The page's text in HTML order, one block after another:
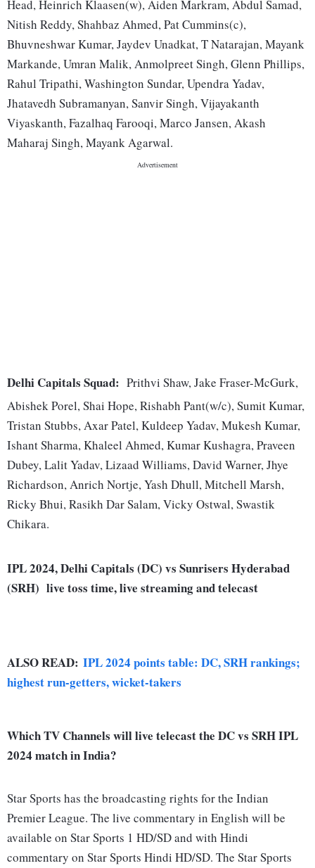
Head, Heinrich Klaasen(w), Aiden Markram, Abdul Samad,
Nitish Reddy, Shahbaz Ahmed, Pat Cummins(c),
Bhuvneshwar Kumar, Jaydev Unadkat, T Natarajan, Mayank
Markande, Umran Malik, Anmolpreet Singh, Glenn Phillips,
Rahul Tripathi, Washington Sundar, Upendra Yadav,
Jhatavedh Subramanyan, Sanvir Singh, Vijayakanth
Viyaskanth, Fazalhaq Farooqi, Marco Jansen, Akash
Maharaj Singh, Mayank Agarwal.
Delhi Capitals Squad: Prithvi Shaw, Jake Fraser-McGurk,
Abishek Porel, Shai Hope, Rishabh Pant(w/c), Sumit Kumar,
Tristan Stubbs, Axar Patel, Kuldeep Yadav, Mukesh Kumar,
Ishant Sharma, Khaleel Ahmed, Kumar Kushagra, Praveen
Dubey, Lalit Yadav, Lizaad Williams, David Warner, Jhye
Richardson, Anrich Nortje, Yash Dhull, Mitchell Marsh,
Ricky Bhui, Rasikh Dar Salam, Vicky Ostwal, Swastik
Chikara.
IPL 2024, Delhi Capitals (DC) vs Sunrisers Hyderabad
(SRH) live toss time, live streaming and telecast
ALSO READ: IPL 2024 points table: DC, SRH rankings;
highest run-getters, wicket-takers
Which TV Channels will live telecast the DC vs SRH IPL
2024 match in India?
Star Sports has the broadcasting rights for the Indian
Premier League. The live commentary in English will be
available on Star Sports 1 HD/SD and with Hindi
commentary on Star Sports Hindi HD/SD. The Star Sports